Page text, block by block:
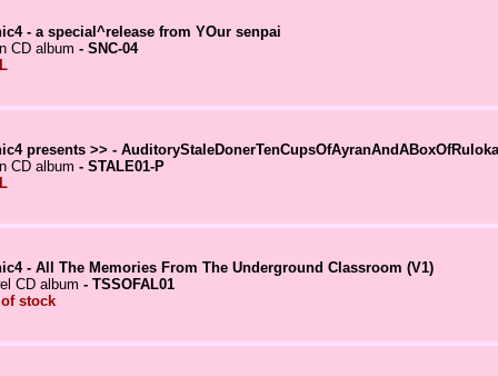
- a special^release from YOur senpai
CD album - SNC-04
presents >> -
CD album - STALE01-P
- All The Memories From The Underground Classroom (V1)
CD album - TSSOFAL01
stock